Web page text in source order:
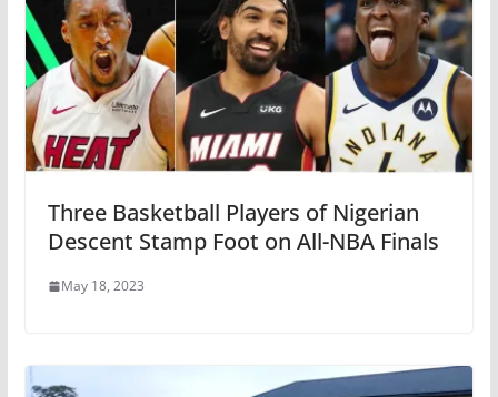
Three Basketball Players of Nigerian
Descent Stamp Foot on All-NBA Finals
May 18, 2023